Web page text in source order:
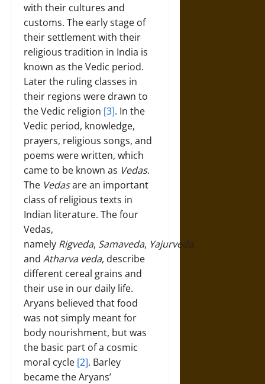
with their cultures and
customs. The early stage of
their settlement with their
religious tradition in India is
known as the Vedic period.
Later the ruling classes in
their regions were drawn to
the Vedic religion [3]. In the
Vedic period, knowledge,
prayers, religious songs, and
poems were written, which
came to be known as Vedas.
The Vedasare an important
class of religious texts in
Indian literature. The four
Vedas,
namely Rigveda, Samaveda, Yajurveda,
and Atharva veda, describe
different cereal grains and
their use in our daily life.
Aryans believed that food
was not simply meant for
body nourishment, but was
the basic part of a cosmic
moral cycle [2]. Barley
became the Aryans’